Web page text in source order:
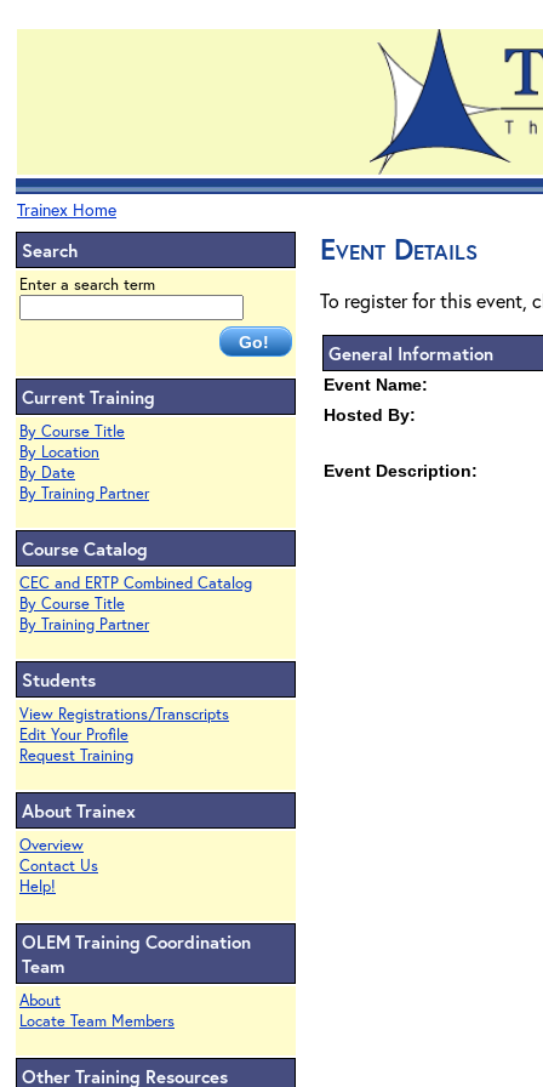
Trainex Home
Search
Enter a search term
Current Training
By Course Title
By Location
By Date
By Training Partner
Course Catalog
CEC and ERTP Combined Catalog
By Course Title
By Training Partner
Students
View Registrations/Transcripts
Edit Your Profile
Request Training
About Trainex
Overview
Contact Us
Help!
OLEM Training Coordination
Team
About
Locate Team Members
Other Training Resources
Event Details
To register for this event,
General Information
Event Name:
Hosted By:
Event Description: